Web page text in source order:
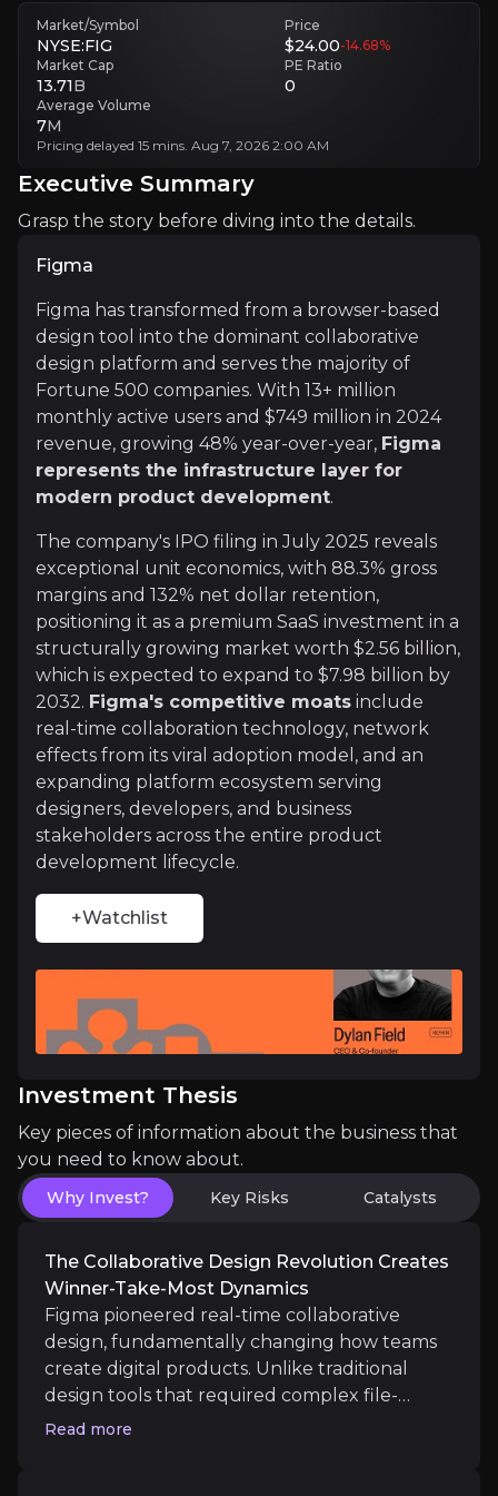
Platform concentration risk
Figma’s growth remains closely tied to designer workflows and
Executive Summary
Figma
Figma has transformed from a browser-based
The company's IPO filing in July 2025 reveals
+Watchlist
Investment Thesis
Overview of buy and sell case of the business.
Why Invest?
Key pieces of information about the business that
The collaborative design revolution
Platform economics with an expanding
Figma operates a classic platform business
AI integration creates sustainable
Figma's strategic AI investments position the
Catalysts
The key events that could drive investment
Near term
Market/Symbol
NYSE:FIG
Price
$24.00-14.68%
Market Cap
13.71B
PE Ratio
0
Average Volume
7M
Pricing delayed 15 mins. Aug 7, 2026 2:00 AM
Executive Summary
Grasp the story before diving into the details.
Figma
Figma has transformed from a browser-based
design tool into the dominant collaborative
design platform and serves the majority of
Fortune 500 companies. With 13+ million
monthly active users and $749 million in 2024
revenue, growing 48% year-over-year, Figma
represents the infrastructure layer for
modern product development.
The company's IPO filing in July 2025 reveals
exceptional unit economics, with 88.3% gross
margins and 132% net dollar retention,
positioning it as a premium SaaS investment in a
structurally growing market worth $2.56 billion,
which is expected to expand to $7.98 billion by
2032. Figma's competitive moats include
real-time collaboration technology, network
effects from its viral adoption model, and an
expanding platform ecosystem serving
designers, developers, and business
stakeholders across the entire product
development lifecycle.
+Watchlist
Investment Thesis
Key pieces of information about the business that
you need to know about.
Why Invest? Key Risks Catalysts
The Collaborative Design Revolution Creates
Winner-Take-Most Dynamics
Figma pioneered real-time collaborative
design, fundamentally changing how teams
create digital products. Unlike traditional
design tools that required complex file-
sharing and version control, Figma's browser-
Read more